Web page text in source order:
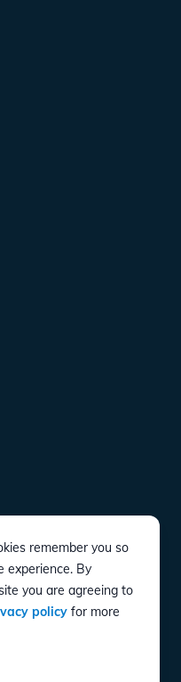
remember you so
experience. By
you are agreeing to
policy for more